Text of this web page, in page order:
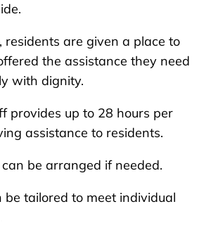
residents are given a place to
the assistance they need
with dignity.
provides up to 28 hours per
assistance to residents.
be arranged if needed.
be tailored to meet individual